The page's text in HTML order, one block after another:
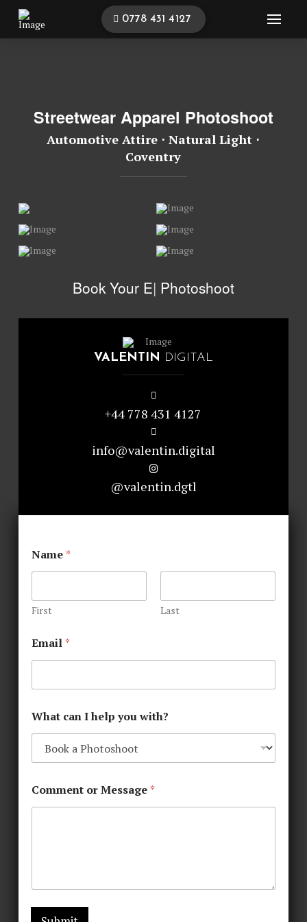
0778 431 4127
Streetwear Apparel Photoshoot
Automotive Attire ⋅ Natural Light ⋅
Coventry
Book Your Ev Photoshoot
VALENTIN DIGITAL
+44 778 431 4127
info@valentin.digital
@valentin.dgtl
Name *
First Last
Email *
What can I help you with?
Comment or Message *